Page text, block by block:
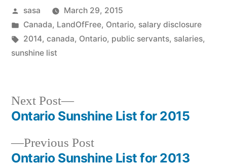
Posted
by
sasa
March 29, 2015
Posted
in
Canada, LandOfFree, Ontario, salary disclosure
Tags:
2014, canada, Ontario, public servants, salaries,
sunshine list
Post
navigation
Previous PostPrevious
post:
Ontario Sunshine List for 2013
Next Post
Next
post:
Ontario Sunshine List for 2015